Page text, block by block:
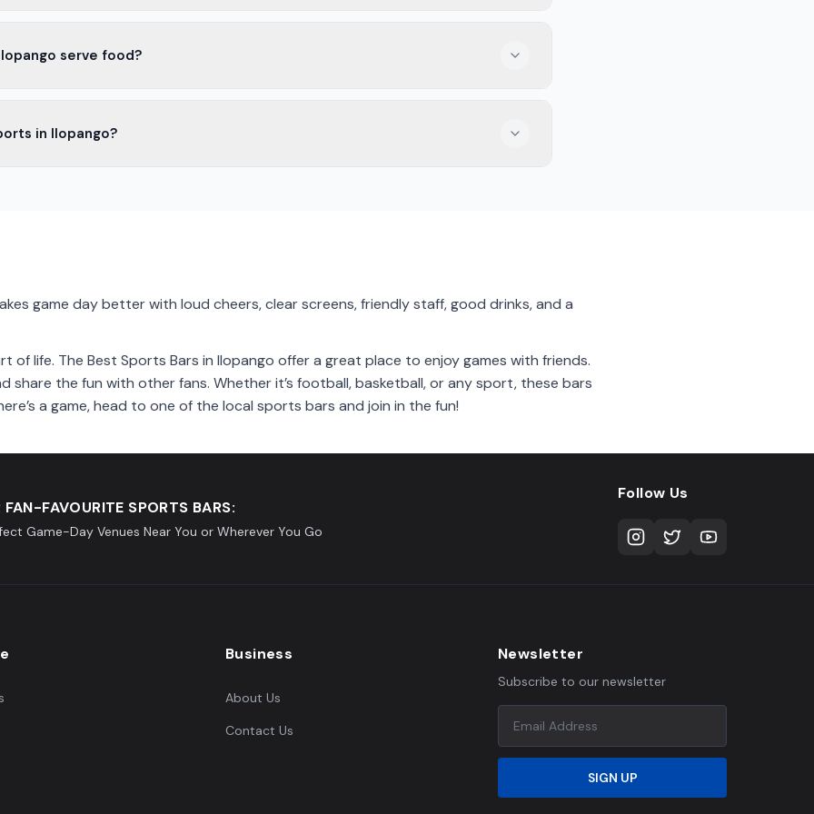
serve food?
in Ilopango?
game day better with loud cheers, clear screens, friendly staff, good drinks, and a
of life. The Best Sports Bars in Ilopango offer a great place to enjoy games with friends.
share the fun with other fans. Whether it’s football, basketball, or any sport, these bars
a game, head to one of the local sports bars and join in the fun!
FAN-FAVOURITE SPORTS BARS:
Game-Day Venues Near You or Wherever You Go
Follow Us
Business
About Us
Contact Us
Newsletter
Subscribe to our newsletter
SIGN UP